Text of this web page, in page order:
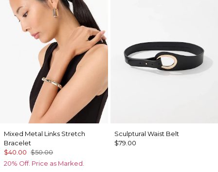
Mixed Metal Links Stretch
Bracelet
$40.00 $50.00
20% Off. Price as Marked.
Sculptural Waist Belt
$79.00